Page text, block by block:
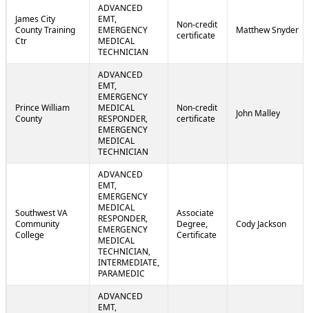
James City
County Training
Ctr
ADVANCED
EMT,
EMERGENCY
MEDICAL
TECHNICIAN
Non-credit
certificate
Matthew Snyder
Prince William
County
ADVANCED
EMT,
EMERGENCY
MEDICAL
RESPONDER,
EMERGENCY
MEDICAL
TECHNICIAN
Non-credit
certificate
John Malley
Southwest VA
Community
College
ADVANCED
EMT,
EMERGENCY
MEDICAL
RESPONDER,
EMERGENCY
MEDICAL
TECHNICIAN,
INTERMEDIATE,
PARAMEDIC
Associate
Degree,
Certificate
Cody Jackson
ADVANCED
EMT,